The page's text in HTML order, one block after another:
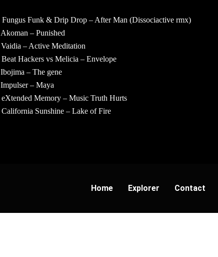
Fungus Funk & Drip Drop – After Man (Dissociactive rmx)
Akoman – Punished
Vaidia – Active Meditation
Beat Hackers vs Melicia – Envelope
Ibojima – The gene
Impulser – Maya
eXtended Memory – Music Truth Hurts
California Sunshine – Lake of Fire
Home Explorer Contact